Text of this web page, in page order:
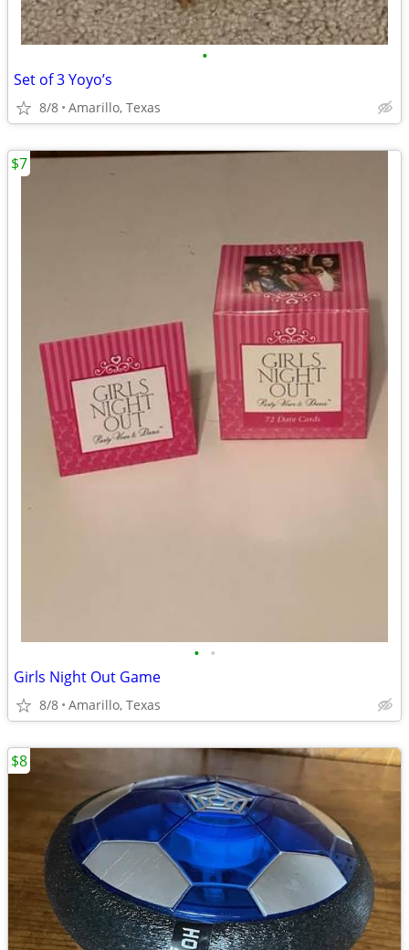
•
Set of 3 Yoyo’s
8/8 Amarillo, Texas
• •
Girls Night Out Game
8/8 Amarillo, Texas
$7
$8